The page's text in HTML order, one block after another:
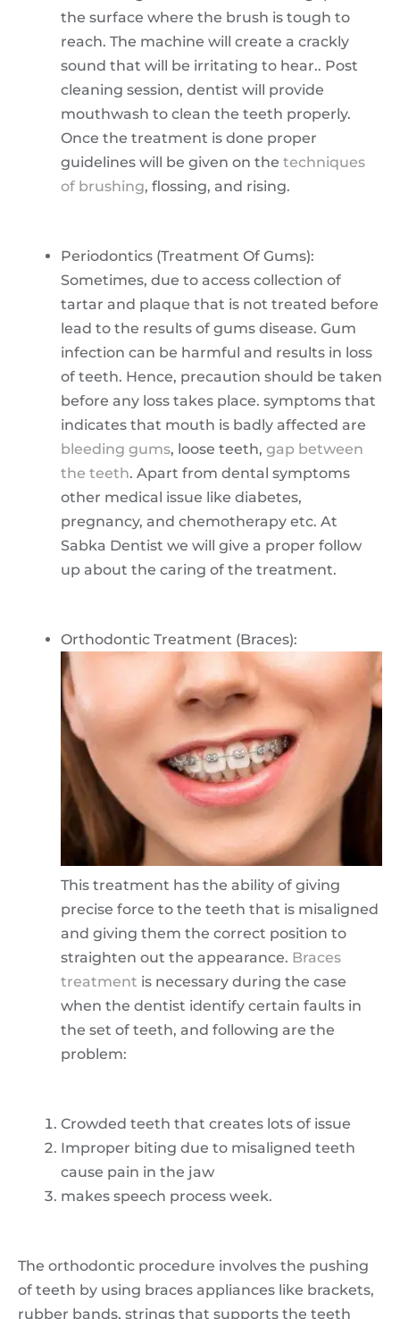
the surface where the brush is tough to
reach. The machine will create a crackly
sound that will be irritating to hear.. Post
cleaning session, dentist will provide
mouthwash to clean the teeth properly.
Once the treatment is done proper
guidelines will be given on the techniques
of brushing, flossing, and rising.
Periodontics (Treatment Of Gums):
Sometimes, due to access collection of
tartar and plaque that is not treated before
lead to the results of gums disease. Gum
infection can be harmful and results in loss
of teeth. Hence, precaution should be taken
before any loss takes place. symptoms that
indicates that mouth is badly affected are
bleeding gums, loose teeth, gap between
the teeth. Apart from dental symptoms
other medical issue like diabetes,
pregnancy, and chemotherapy etc. At
Sabka Dentist we will give a proper follow
up about the caring of the treatment.
Orthodontic Treatment (Braces):
This treatment has the ability of giving
precise force to the teeth that is misaligned
and giving them the correct position to
straighten out the appearance. Braces
treatment is necessary during the case
when the dentist identify certain faults in
the set of teeth, and following are the
problem:
Crowded teeth that creates lots of issue
Improper biting due to misaligned teeth
cause pain in the jaw
makes speech process week.
The orthodontic procedure involves the pushing
of teeth by using braces appliances like brackets,
rubber bands, strings that supports the teeth